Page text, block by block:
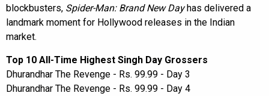
blockbusters, Spider-Man: Brand New Dayhas delivered a
landmark moment for Hollywood releases in the Indian
market.
Top 10 All-Time Highest Singh Day Grossers
Dhurandhar The Revenge - Rs. 99.99 - Day 3
Dhurandhar The Revenge - Rs. 99.99 - Day 4